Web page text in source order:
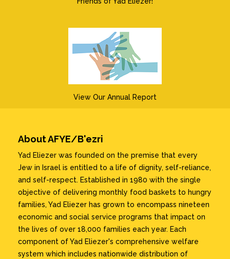
View Our Annual Report
About AFYE/B'ezri
Yad Eliezer was founded on the premise that every
Jew in Israel is entitled to a life of dignity, self-reliance,
and self-respect. Established in 1980 with the single
objective of delivering monthly food baskets to hungry
families, Yad Eliezer has grown to encompass nineteen
economic and social service programs that impact on
the lives of over 18,000 families each year. Each
component of Yad Eliezer's comprehensive welfare
system which includes nationwide distribution of